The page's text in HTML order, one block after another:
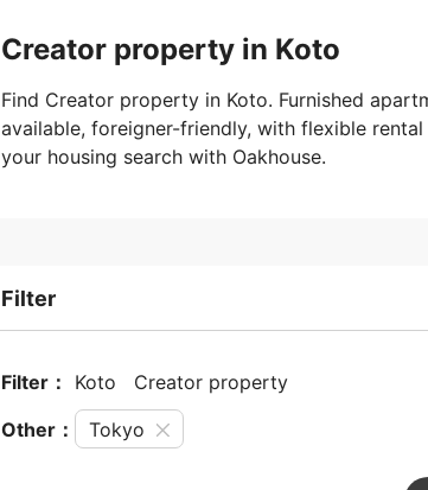
Creator property in Koto
Find Creator property in Koto. Furnished
available, foreigner-friendly, with flexible
your housing search with Oakhouse.
Filter
Filter： Koto Creator property
Other： Tokyo